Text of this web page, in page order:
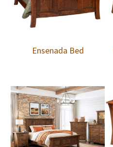
Ensenada Bed